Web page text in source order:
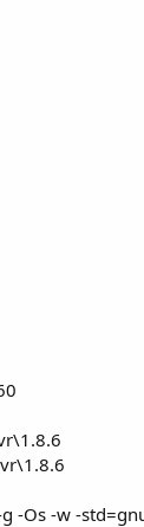
-Os -w -